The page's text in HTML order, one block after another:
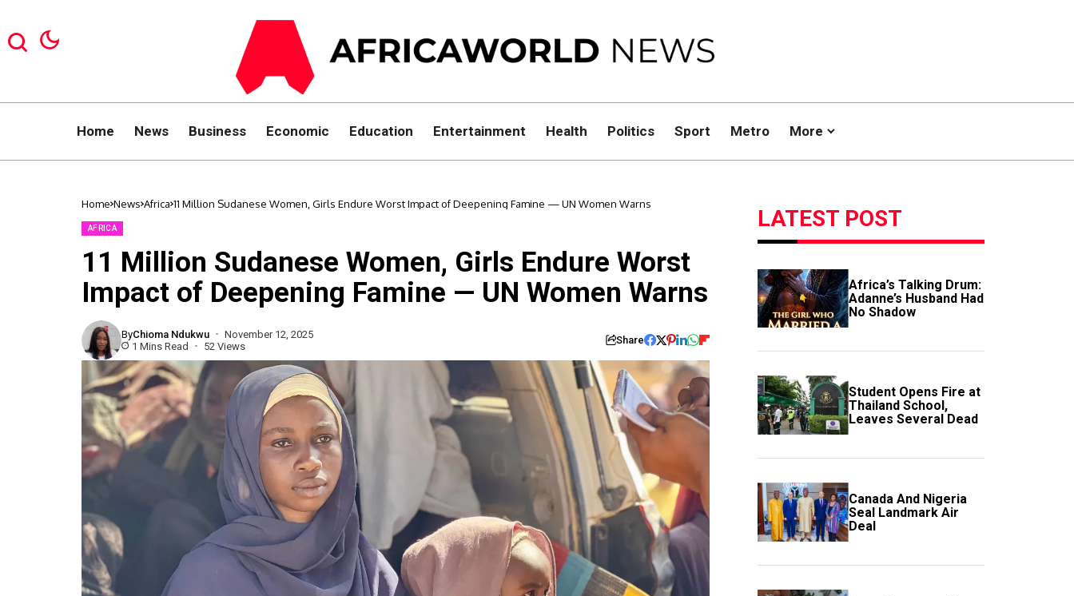
Home News Business Economic Education Entertainment Health Politics Sport Metro More
Home News Africa 11 Million Sudanese Women, Girls Endure Worst Impact of Deepening Famine — UN Women Warns
AFRICA
11 Million Sudanese Women, Girls Endure Worst
Impact of Deepening Famine — UN Women Warns
ByChioma Ndukwu
November 12, 2025
1 Mins Read
52 Views Share
LATEST POST
Africa’s Talking Drum:
Adanne’s Husband Had
No Shadow
Student Opens Fire at
Thailand School,
Leaves Several Dead
Canada And Nigeria
Seal Landmark Air
Deal